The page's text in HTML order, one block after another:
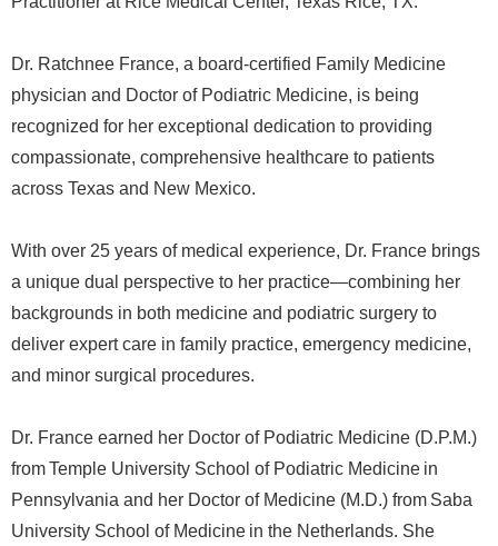
Dr. Ratchnee France, a board-certified Family Medicine
physician and Doctor of Podiatric Medicine, is being
recognized for her exceptional dedication to providing
compassionate, comprehensive healthcare to patients
across Texas and New Mexico.
With over 25 years of medical experience, Dr. France brings
a unique dual perspective to her practice—combining her
backgrounds in both medicine and podiatric surgery to
deliver expert care in family practice, emergency medicine,
and minor surgical procedures.
Dr. France earned her Doctor of Podiatric Medicine (D.P.M.)
from Temple University School of Podiatric Medicine in
Pennsylvania and her Doctor of Medicine (M.D.) from Saba
University School of Medicine in the Netherlands. She